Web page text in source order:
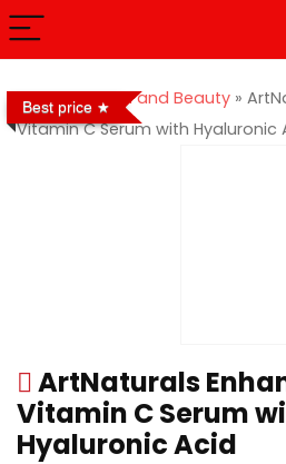
Home»Health and Beauty »
Vitamin C Serum with Hyaluronic
Best price
ArtNaturals
Vitamin C Serum
Hyaluronic Acid